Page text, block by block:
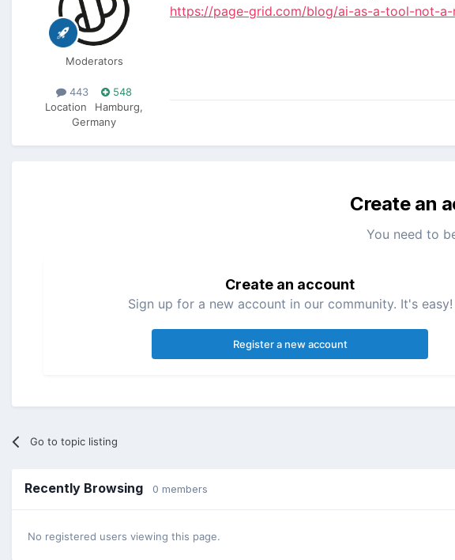
Moderators
443
548
Location
Hamburg,
Germany
https://page-grid.com/blog/ai-as-a-tool-not-a-
Create an
You need to
Create an account
Sign up for a new account in our community. It's easy!
Register a new account
Go to topic listing
Recently Browsing 0 members
No registered users viewing this page.